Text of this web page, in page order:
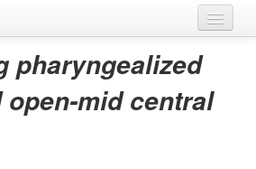
pharyngealized
mid central